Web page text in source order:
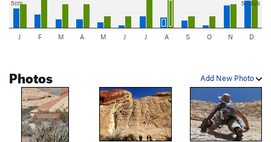
5cm 5 days
J F M A M J J A S O N D
Add New Photo
Photos